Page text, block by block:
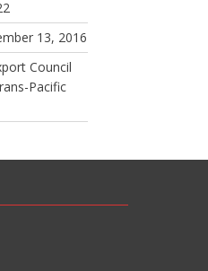
13, 2016
Council
Pacific